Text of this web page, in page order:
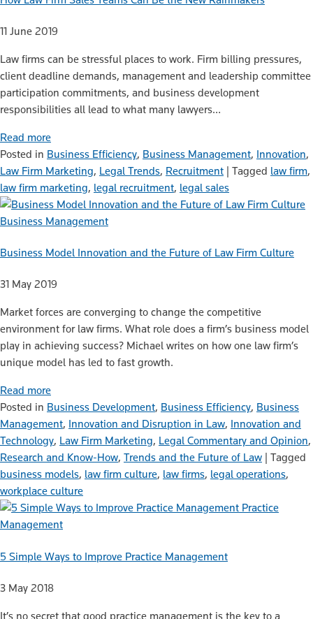
11 June 2019
Law firms can be stressful places to work. Firm billing pressures,
client deadline demands, management and leadership committee
participation commitments, and business development
responsibilities all lead to what many lawyers…
Read more
Posted in Business Efficiency, Business Management, Innovation,
Law Firm Marketing, Legal Trends, Recruitment | Tagged law firm,
law firm marketing, legal recruitment, legal sales
Business Management
Business Model Innovation and the Future of Law Firm Culture
31 May 2019
Market forces are converging to change the competitive
environment for law firms. What role does a firm’s business model
play in achieving success? Michael writes on how one law firm’s
unique model has led to fast growth.
Read more
Posted in Business Development, Business Efficiency, Business
Management, Innovation and Disruption in Law, Innovation and
Technology, Law Firm Marketing, Legal Commentary and Opinion,
Research and Know-How, Trends and the Future of Law
Tagged
business models, law firm culture, law firms, legal operations,
workplace culture
Practice
Management
5 Simple Ways to Improve Practice Management
3 May 2018
It’s no secret that good practice management is the key to a